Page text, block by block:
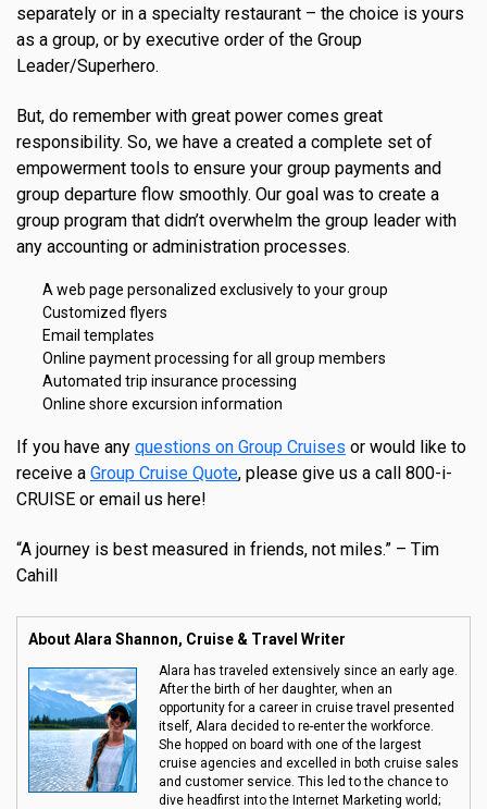
separately or in a specialty restaurant – the choice is yours
as a group, or by executive order of the Group
Leader/Superhero.
But, do remember with great power comes great
responsibility. So, we have a created a complete set of
empowerment tools to ensure your group payments and
group departure flow smoothly. Our goal was to create a
group program that didn’t overwhelm the group leader with
any accounting or administration processes.
A web page personalized exclusively to your group
Customized flyers
Email templates
Online payment processing for all group members
Automated trip insurance processing
Online shore excursion information
If you have any questions on Group Cruises or would like to
receive a Group Cruise Quote, please give us a call 800-i-
CRUISE or email us here!
“A journey is best measured in friends, not miles.” – Tim
Cahill
About Alara Shannon, Cruise & Travel Writer
Alara has traveled extensively since an early age.
After the birth of her daughter, when an
opportunity for a career in cruise travel presented
itself, Alara decided to re-enter the workforce.
She hopped on board with one of the largest
cruise agencies and excelled in both cruise sales
and customer service. This led to the chance to
dive headfirst into the Internet Marketing world;